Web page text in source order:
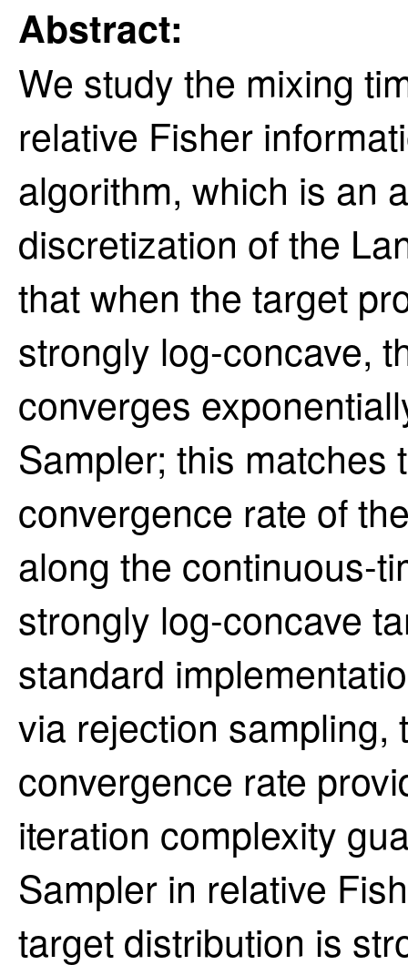
Abstract:
We study the mixing
relative Fisher
algorithm, which is an
discretization of the
that when the target
strongly log-concave,
converges
Sampler; this matches
convergence rate of
along the continuous-
strongly log-concave
standard
via rejection sampling,
convergence rate
iteration complexity
Sampler in relative
target distribution is